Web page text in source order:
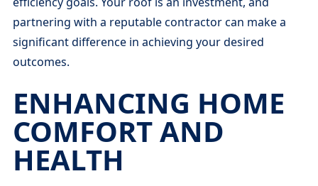
partnering with a reputable contractor can make a
significant difference in achieving your desired
outcomes.
ENHANCING HOME
COMFORT AND
HEALTH